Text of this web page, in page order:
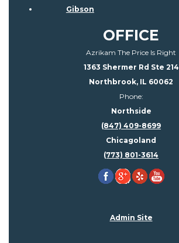
Gibson
OFFICE
Azrikam The Price Is Right
1363 Shermer Rd Ste 214
Northbrook, IL 60062
Phone:
Northside
(847) 409-8699
Chicagoland
(773) 801-3614
Admin Site